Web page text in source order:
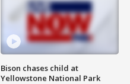
Bison chases child at
Yellowstone National Park